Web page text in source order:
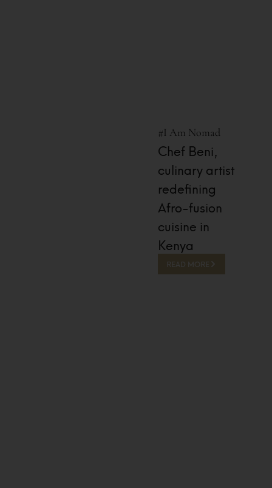
#I Am Nomad
Chef Beni,
culinary artist
redefining
Afro-fusion
cuisine in
Kenya
READ MORE